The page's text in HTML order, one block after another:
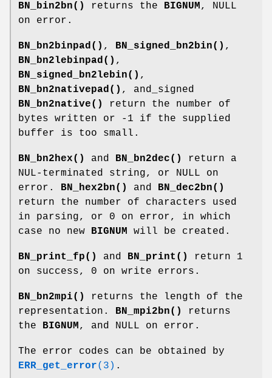
BN_bin2bn()
returns the BIGNUM, NULL
on error.
BN_bn2binpad() , BN_signed_bn2bin() ,
BN_bn2lebinpad() ,
BN_signed_bn2lebin() ,
BN_bn2nativepad() , and_signed
BN_bn2native()
return the number of
bytes written or -1 if the supplied
buffer is too small.
BN_bn2hex() and BN_bn2dec()
return a
NUL-terminated string, or NULL on
error. BN_hex2bn() and BN_dec2bn()
return the number of characters used
in parsing, or 0 on error, in which
case no new BIGNUM will be created.
BN_print_fp() and BN_print()
return 1
on success, 0 on write errors.
BN_bn2mpi()
returns the length of the
representation. BN_mpi2bn()
returns
the BIGNUM, and NULL on error.
The error codes can be obtained by
ERR_get_error(3) .